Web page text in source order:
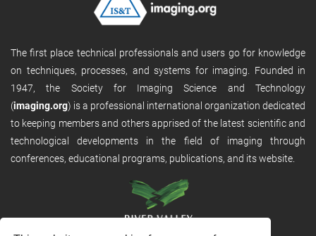
The first place technical professionals and users go for knowledge
on techniques, processes, and systems for imaging. Founded in
1947, the Society for Imaging Science and Technology
(imaging.org) is a professional international organization dedicated
to keeping members and others apprised of the latest scientific and
technological developments in the field of imaging through
conferences, educational programs, publications, and its website.